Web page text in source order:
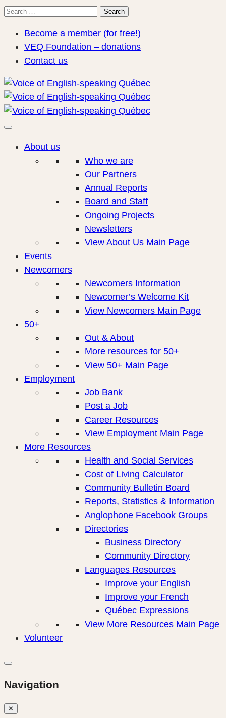
Search
Search
Become a member (for free!)
VEQ Foundation – donations
Contact us
About us
Who we are
Our Partners
Annual Reports
Board and Staff
Ongoing Projects
Newsletters
View About Us Main Page
Events
Newcomers
Newcomers Information
Newcomer’s Welcome Kit
View Newcomers Main Page
50+
Out & About
More resources for 50+
View 50+ Main Page
Employment
Job Bank
Post a Job
Career Resources
View Employment Main Page
More Resources
Health and Social Services
Cost of Living Calculator
Community Bulletin Board
Reports, Statistics & Information
Anglophone Facebook Groups
Directories
Business Directory
Community Directory
Languages Resources
Improve your English
Improve your French
Québec Expressions
View More Resources Main Page
Volunteer
Navigation
✕